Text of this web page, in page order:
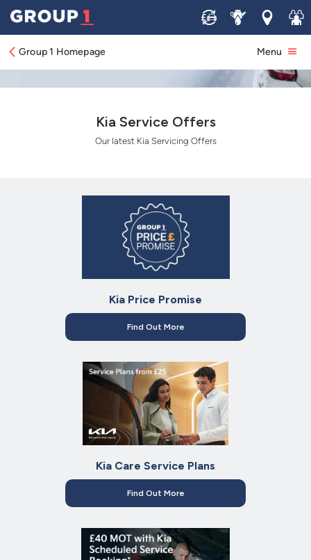
Sell ServiceLocations
Join
Group 1 Homepage Menu
Kia Service Offers
Our latest Kia Servicing Offers
Kia Price Promise
Find Out More
Kia Care Service Plans
Find Out More